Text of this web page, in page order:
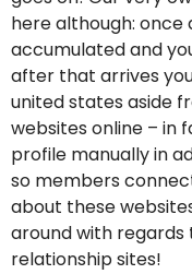
here although: once
accumulated and
after that arrives
united states aside
websites online – in
profile manually in
so members
about these
around with regards
relationship sites!